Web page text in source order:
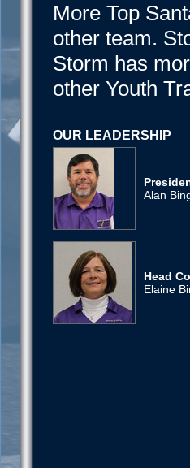
More Top
other team.
Storm has
other Youth
OUR LEADERSHIP
Alan
Head
Elaine